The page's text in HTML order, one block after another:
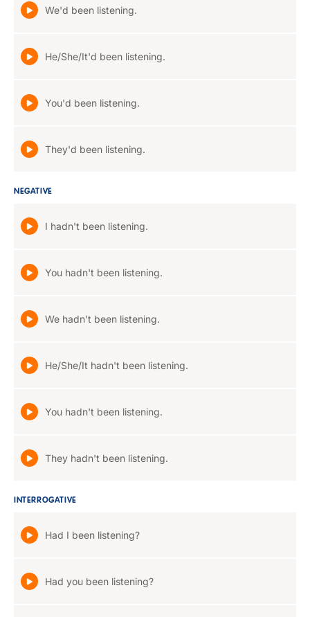
We'd been listening.
He/She/It'd been listening.
You'd been listening.
They'd been listening.
NEGATIVE
I hadn't been listening.
You hadn't been listening.
We hadn't been listening.
He/She/It hadn't been listening.
You hadn't been listening.
They hadn't been listening.
INTERROGATIVE
Had I been listening?
Had you been listening?